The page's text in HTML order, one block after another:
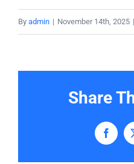
By admin | November 14th, 2025 |
Share